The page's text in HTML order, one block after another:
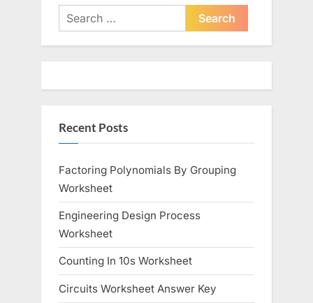
t
Search
for:
Recent Posts
Factoring Polynomials By Grouping
Worksheet
Engineering Design Process
Worksheet
Counting In 10s Worksheet
Circuits Worksheet Answer Key